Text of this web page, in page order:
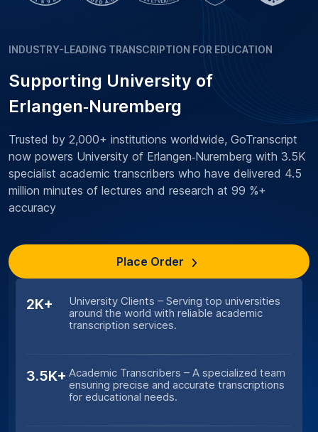
2K+
University Clients – Serving top universities
around the world with reliable academic
transcription services.
3.5K+ Academic Transcribers – A specialized team
ensuring precise and accurate transcriptions
for educational needs.
INDUSTRY-LEADING TRANSCRIPTION FOR EDUCATION
Supporting University of
Erlangen‑Nuremberg
Trusted by 2,000+ institutions worldwide, GoTranscript
now powers University of Erlangen‑Nuremberg with 3.5K
specialist academic transcribers who have delivered 4.5
million minutes of lectures and research at 99 %+
accuracy
Place Order